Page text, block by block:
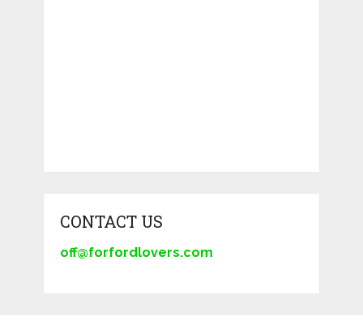
CONTACT US
off@forfordlovers.com